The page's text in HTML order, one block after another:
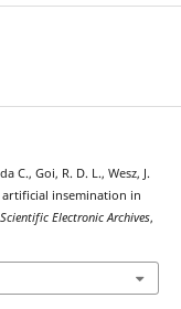
C., Goi, R. D. L., Wesz, J.
artificial insemination in
Scientific Electronic Archives,